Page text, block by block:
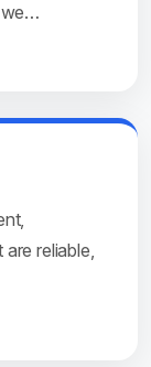
we…
reliable,